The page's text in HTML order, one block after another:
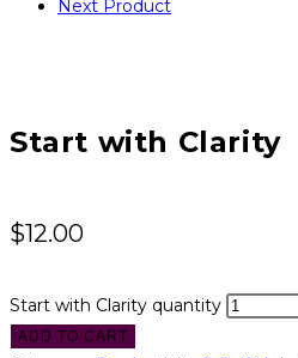
Next Product
Start with Clarity
$12.00
Start with Clarity quantity
ADD TO CART